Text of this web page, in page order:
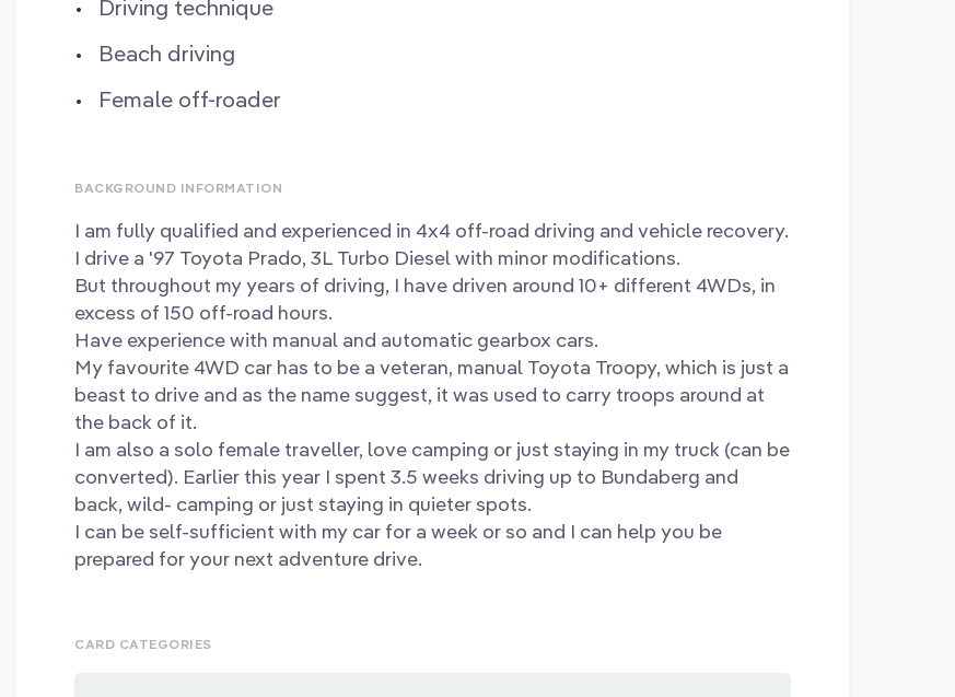
Driving technique
Beach driving
Female off-roader
BACKGROUND INFORMATION
I am fully qualified and experienced in 4x4 off-road driving and vehicle recovery.
I drive a '97 Toyota Prado, 3L Turbo Diesel with minor modifications.
But throughout my years of driving, I have driven around 10+ different 4WDs, in
excess of 150 off-road hours.
Have experience with manual and automatic gearbox cars.
My favourite 4WD car has to be a veteran, manual Toyota Troopy, which is just a
beast to drive and as the name suggest, it was used to carry troops around at
the back of it.
I am also a solo female traveller, love camping or just staying in my truck (can be
converted). Earlier this year I spent 3.5 weeks driving up to Bundaberg and
back, wild- camping or just staying in quieter spots.
I can be self-sufficient with my car for a week or so and I can help you be
prepared for your next adventure drive.
CARD CATEGORIES